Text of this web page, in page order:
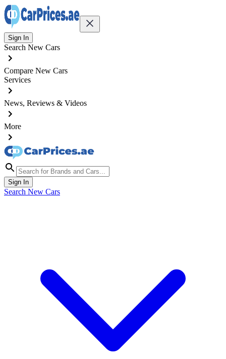
Sign In
Search New Cars
Compare New Cars
Services
News, Reviews & Videos
More
Sign In
Search New Cars